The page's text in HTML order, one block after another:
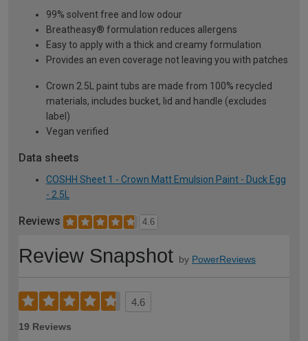
99% solvent free and low odour
Breatheasy® formulation reduces allergens
Easy to apply with a thick and creamy formulation
Provides an even coverage not leaving you with patches
Crown 2.5L paint tubs are made from 100% recycled
materials, includes bucket, lid and handle (excludes
label)
Vegan verified
Data sheets
COSHH Sheet 1 - Crown Matt Emulsion Paint - Duck Egg
- 2.5L
Reviews 4.6
Review Snapshot by PowerReviews
4.6
19 Reviews